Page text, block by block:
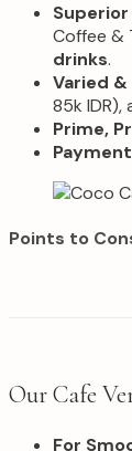
Coffee &
drinks.
Varied &
85k
Prime,
Points to
Our Cafe
For